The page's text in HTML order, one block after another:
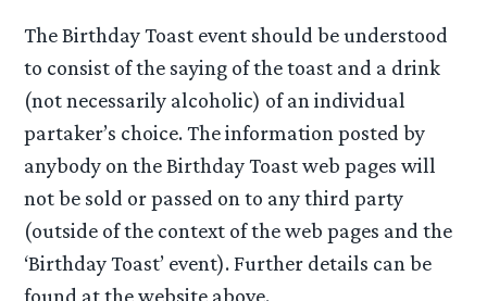
The Birthday Toast event should be understood
to consist of the saying of the toast and a drink
(not necessarily alcoholic) of an individual
partaker’s choice. The information posted by
anybody on the Birthday Toast web pages will
not be sold or passed on to any third party
(outside of the context of the web pages and the
‘Birthday Toast’ event). Further details can be
found at the website above.